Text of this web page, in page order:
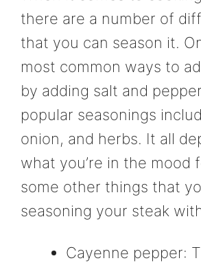
there are a number of
that you can season it.
most common ways to
by adding salt and
popular seasonings
onion, and herbs. It all
what you’re in the mood
some other things that
seasoning your steak
Cayenne pepper: